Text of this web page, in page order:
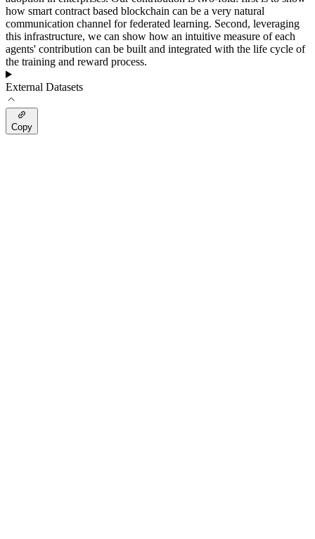
how smart contract based blockchain can be a very natural
communication channel for federated learning. Second, leveraging
this infrastructure, we can show how an intuitive measure of each
agents' contribution can be built and integrated with the life cycle of
the training and reward process.
External Datasets
Copy